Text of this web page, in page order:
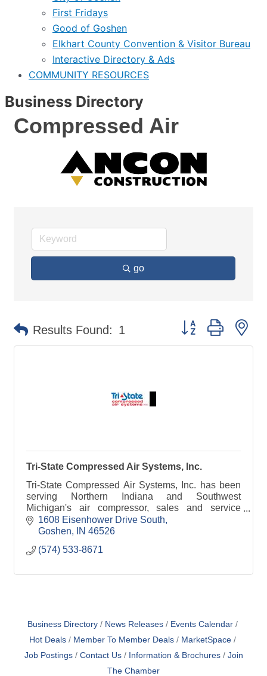
First Fridays
Good of Goshen
Elkhart County Convention & Visitor Bureau
Interactive Directory & Ads
COMMUNITY RESOURCES
Business Directory
Compressed Air
go
Results Found: 1 Button group with
Tri-State Compressed Air Systems, Inc.
Tri-State Compressed Air Systems, Inc. has been
serving Northern Indiana and Southwest
Michigan's air compressor, sales and service
needs since 1982.
1608 Eisenhower Drive South
Goshen
IN 46526
(574) 533-8671
Business Directory News Releases
Events Calendar
Hot Deals
Member To Member Deals
MarketSpace
Job Postings
Contact Us Information & Brochures
Join
The Chamber